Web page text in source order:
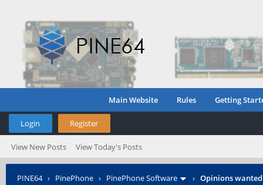
Main Website Rules Getting
Login Register
View New Posts View Today's Posts
PINE64› PinePhone › PinePhone Software › Opinions